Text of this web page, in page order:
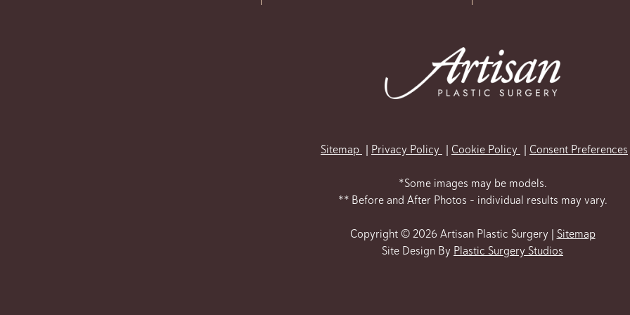
Sitemap Privacy Policy Cookie Policy Consent Preferences
*Some images may be models.
** Before and After Photos - individual results may vary.
Copyright © 2026 Artisan Plastic Surgery | Sitemap
Site Design By Plastic Surgery Studios